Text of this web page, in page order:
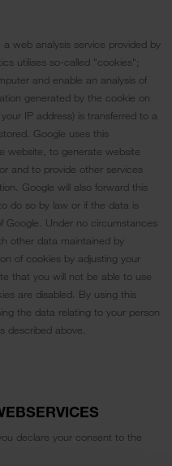
web analysis service provided by
utilises so-called "cookies";
and enable an analysis of
generated by the cookie on
IP address) is transferred to a
Google uses this
website, to generate website
and to provide other services
Google will also forward this
do so by law or if the data is
Google. Under no circumstances
other data maintained by
of cookies by adjusting your
that you will not be able to use
are disabled. By using this
the data relating to your person
described above.
declare your consent to the